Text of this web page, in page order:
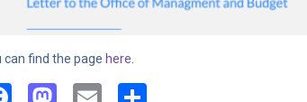
can find the page here